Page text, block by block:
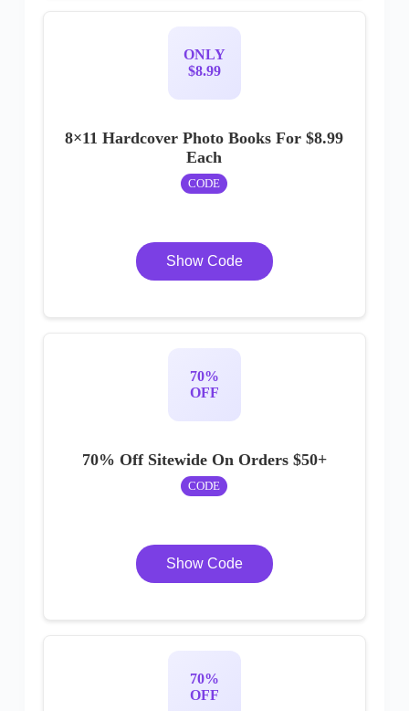
ONLY
$8.99
8×11 Hardcover Photo Books For $8.99
Each
CODE
Show Code
70%
OFF
70% Off Sitewide On Orders $50+
CODE
Show Code
70%
OFF